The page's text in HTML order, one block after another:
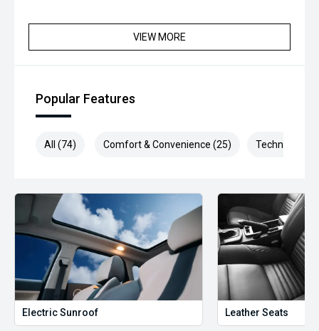
VIEW MORE
Popular Features
All (74) Comfort & Convenience (25) Technology
Electric Sunroof Leather Seats